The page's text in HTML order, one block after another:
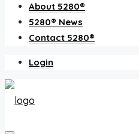
About 5280®
5280® News
Contact 5280®
Login